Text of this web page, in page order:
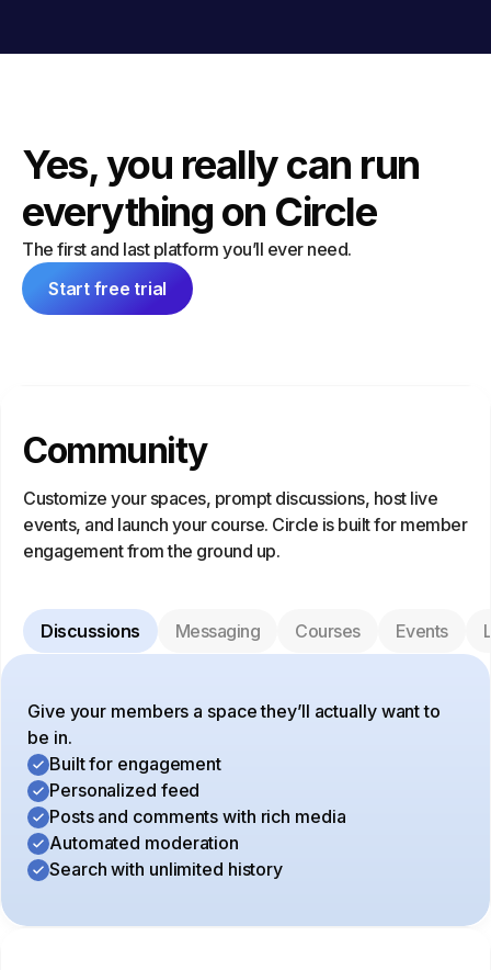
Yes, you really can run
everything on Circle
The first and last platform you’ll ever need.
Start free trial
Community
Customize your spaces, prompt discussions, host live
events, and launch your course. Circle is built for member
engagement from the ground up.
Discussions Messaging Courses Events
Give your members a space they’ll actually want to
be in.
Built for engagement
Personalized feed
Posts and comments with rich media
Automated moderation
Search with unlimited history